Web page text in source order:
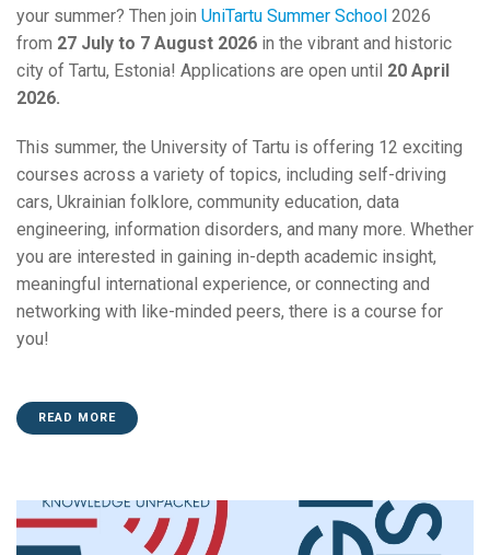
your summer? Then join UniTartu Summer School 2026
from 27 July to 7 August 2026 in the vibrant and historic
city of Tartu, Estonia! Applications are open until 20 April
2026.
This summer, the University of Tartu is offering 12 exciting
courses across a variety of topics, including self-driving
cars, Ukrainian folklore, community education, data
engineering, information disorders, and many more. Whether
you are interested in gaining in-depth academic insight,
meaningful international experience, or connecting and
networking with like-minded peers, there is a course for
you!
READ MORE